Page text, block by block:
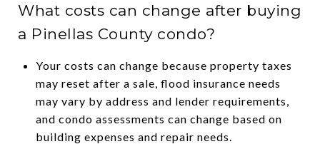
What costs can change after buying
a Pinellas County condo?
Your costs can change because property taxes
may reset after a sale, flood insurance needs
may vary by address and lender requirements,
and condo assessments can change based on
building expenses and repair needs.